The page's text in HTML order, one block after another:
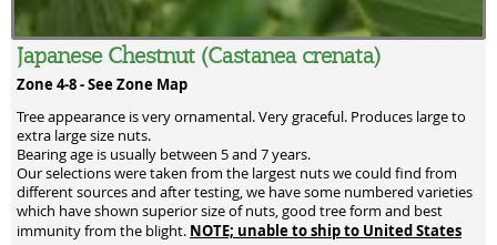
Japanese Chestnut (Castanea crenata)
Zone 4-8 -See Zone Map
Tree appearance is very ornamental. Very graceful. Produces large to
extra large size nuts.
Bearing age is usually between 5 and 7 years.
Our selections were taken from the largest nuts we could find from
different sources and after testing, we have some numbered varieties
which have shown superior size of nuts, good tree form and best
immunity from the blight. NOTE; unable to ship to United States